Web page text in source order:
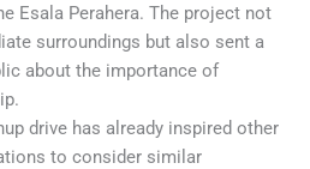
Esala Perahera. The project not
surroundings but also sent a
about the importance of
drive has already inspired other
to consider similar